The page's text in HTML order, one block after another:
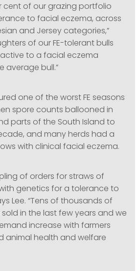
cent of our grazing portfolio
to facial eczema, across
and Jersey categories,”
of our FE-tolerant bulls
to a facial eczema
average bull.”
one of the worst FE seasons
spore counts ballooned in
parts of the South Island to
and many herds had a
with clinical facial eczema.
of orders for straws of
genetics for a tolerance to
Lee. “Tens of thousands of
in the last few years and we
increase with farmers
animal health and welfare